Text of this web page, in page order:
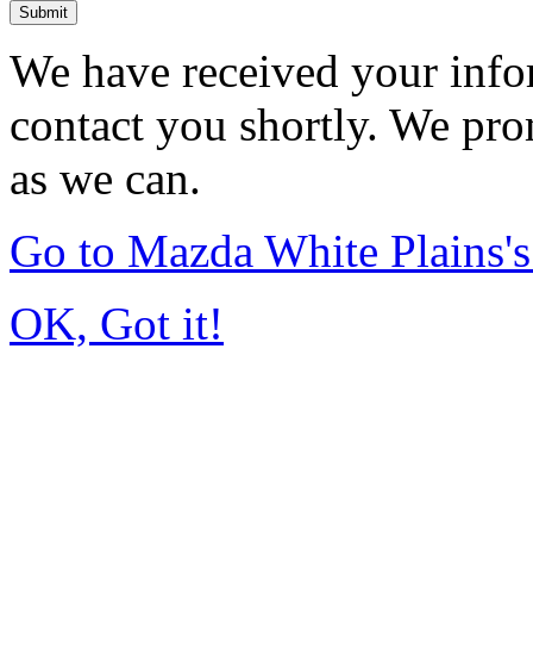
Submit
We have received your
contact you shortly. We
as we can.
Go to Mazda White
OK, Got it!